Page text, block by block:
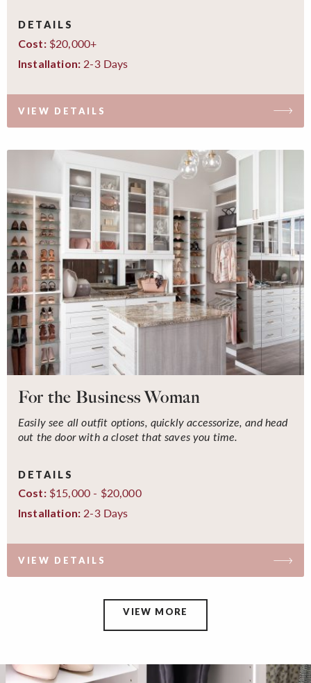
DETAILS
Cost:$20,000+
Installation: 2-3 Days
VIEW DETAILS
For the Business Woman
Easily see all outfit options, quickly accessorize, and head
out the door with a closet that saves you time.
DETAILS
Cost:$15,000 - $20,000
Installation: 2-3 Days
VIEW DETAILS
VIEW MORE